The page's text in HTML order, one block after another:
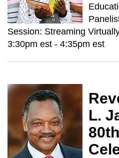
Session: Streaming
3:30pm est - 4:35pm est
L.